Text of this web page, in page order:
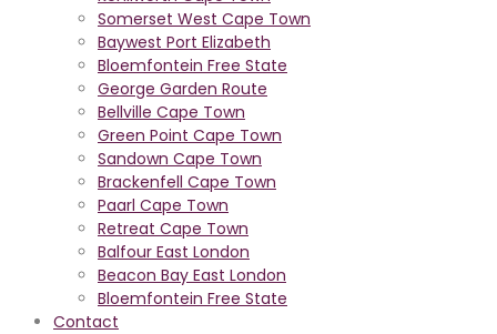
Somerset West Cape Town
Baywest Port Elizabeth
Bloemfontein Free State
George Garden Route
Bellville Cape Town
Green Point Cape Town
Sandown Cape Town
Brackenfell Cape Town
Paarl Cape Town
Retreat Cape Town
Balfour East London
Beacon Bay East London
Bloemfontein Free State
Contact